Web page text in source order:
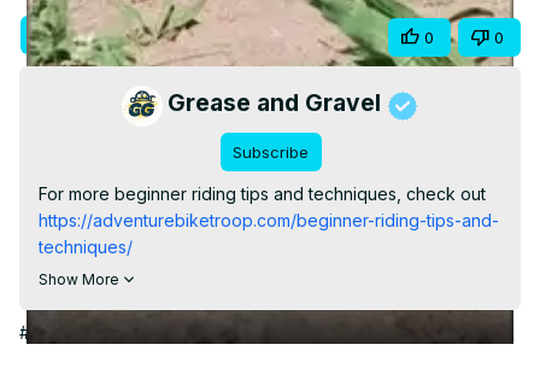
Video
Visit Site Share 0 0
Grease and Gravel
Subscribe
For more beginner riding tips and techniques, check out
https://adventurebiketroop.com/beginner-riding-tips-and-
techniques/
#shorts
Show More
#Autos & Vehicles